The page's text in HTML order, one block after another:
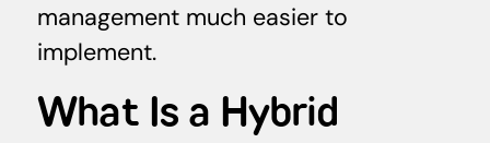
management much easier to
implement.
What Is a Hybrid